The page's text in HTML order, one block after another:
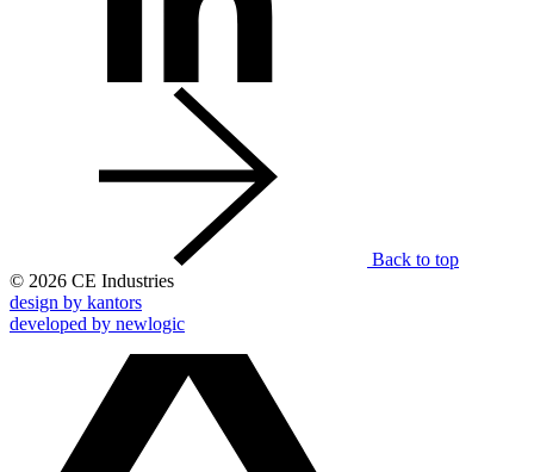
Back to top
© 2026 CE Industries
design by kantors
developed by newlogic